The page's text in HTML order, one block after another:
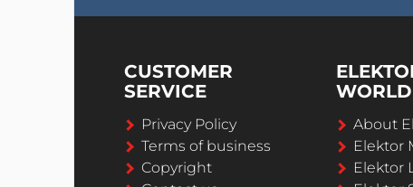
CUSTOMER
SERVICE
Privacy Policy
Terms of business
Copyright
WORLD
About
Elektor
Elektor